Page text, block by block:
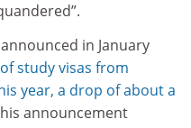
in January
study visas from
year, a drop of about a
announcement